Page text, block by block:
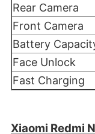
Rear Camera
Front Camera
Battery
Face Unlock
Fast Charging
Xiaomi Redmi